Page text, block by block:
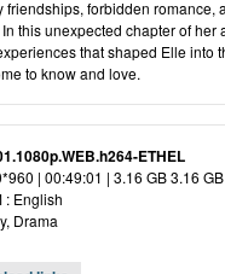
friendships, forbidden romance,
this unexpected chapter of her
that shaped Elle into
to know and love.
ETHEL
| 00:49:01 | 3.16 GB 3.16 GB
: English
Drama